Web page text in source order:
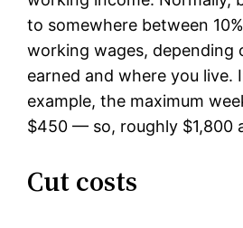
to somewhere between
working wages, depending
earned and where you live.
example, the maximum
$450 — so, roughly $1,800
Cut costs